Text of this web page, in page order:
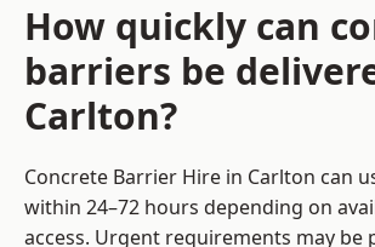
How quickly can
barriers be
Carlton?
Concrete Barrier Hire in Carlton can
within 24–72 hours depending on
access. Urgent requirements may